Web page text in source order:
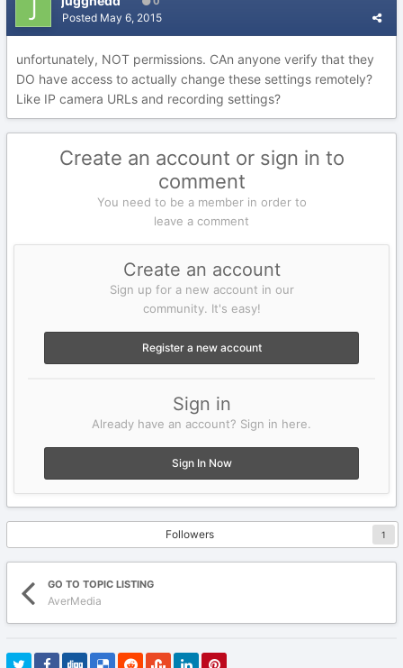
Posted May 6, 2015
unfortunately, NOT permissions. CAn anyone verify that they
DO have access to actually change these settings remotely?
Like IP camera URLs and recording settings?
Create an account or sign in to
comment
You need to be a member in order to
leave a comment
Create an account
Sign up for a new account in our
community. It's easy!
Register a new account
Sign in
Already have an account? Sign in here.
Sign In Now
Followers 1
GO TO TOPIC LISTING
AverMedia